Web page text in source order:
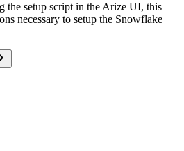
the setup script in the Arize UI, this
necessary to setup the Snowflake